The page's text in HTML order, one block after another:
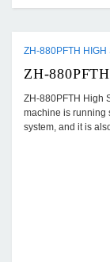
ZH-880PFTH
ZH-880PFTH High
machine is running
system, and it is